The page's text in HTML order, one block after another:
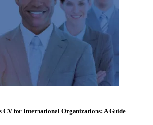
CV for International Organizations: A Guide